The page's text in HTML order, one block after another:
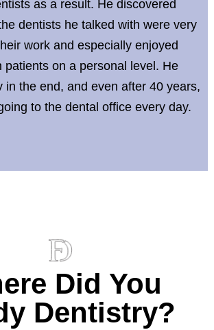
as a result. He discovered
dentists he talked with were very
work and especially enjoyed
patients on a personal level. He
in the end, and even after 40 years,
to the dental office every day.
Did You
Dentistry?